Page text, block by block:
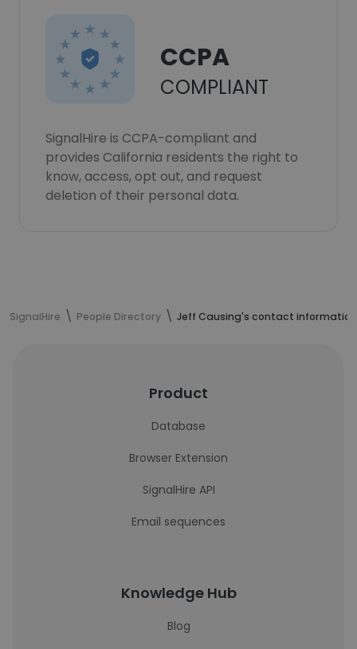
CCPA
COMPLIANT
SignalHire is CCPA-compliant and
provides California residents the right to
know, access, opt out, and request
deletion of their personal data.
SignalHire People Directory Jeff Causing's contact information
Product
Database
Browser Extension
SignalHire API
Email sequences
Knowledge Hub
Blog